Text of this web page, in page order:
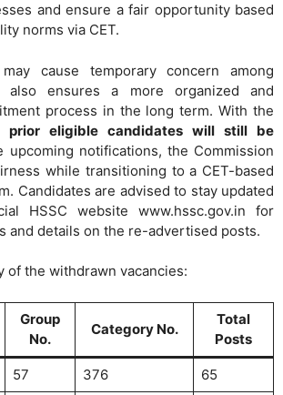
and ensure a fair opportunity based
norms via CET.
cause temporary concern among
ensures a more organized and
process in the long term. With the
prior eligible candidates will still be
upcoming notifications, the Commission
while transitioning to a CET-based
Candidates are advised to stay updated
HSSC website www.hssc.gov.in for
and details on the re-advertised posts.
of the withdrawn vacancies:
Group
No.
Category No.
Total
Posts
57 376
65